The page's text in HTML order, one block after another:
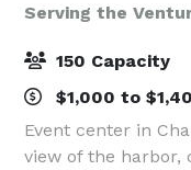
Serving the
150 Capacity
$1,000 to
Event center in
view of the harbor,